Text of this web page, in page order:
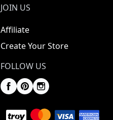
JOIN US
Affiliate
Create Your Store
FOLLOW US